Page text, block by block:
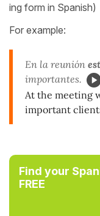
ing form in Spanish)
For example:
En la reunión
importantes.
At the meeting
important
Find your
FREE